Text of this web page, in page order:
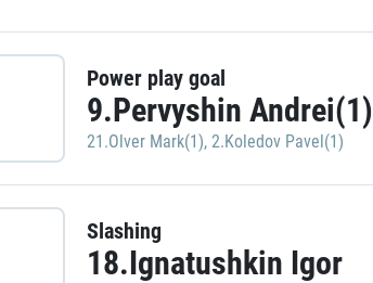
Power play goal
9.Pervyshin Andrei(1)
21.Olver Mark(1), 2.Koledov Pavel(1)
Slashing
18.Ignatushkin Igor